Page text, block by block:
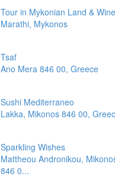
Tour in Mykonian Land &
Marathi, Mykonos
Tsaf
Ano Mera 846 00, Greece
Sushi Mediterraneo
Lakka, Mikonos 846 00,
Sparkling Wishes
Mattheou Andronikou,
846 0...